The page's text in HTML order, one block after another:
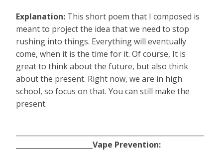
Explanation: This short poem that I composed is
meant to project the idea that we need to stop
rushing into things. Everything will eventually
come, when it is the time for it. Of course, It is
great to think about the future, but also think
about the present. Right now, we are in high
school, so focus on that. You can still make the
present.
Vape Prevention: